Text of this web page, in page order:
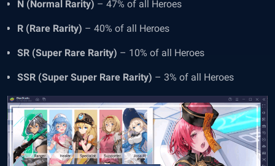
N (Normal Rarity) – 47% of all Heroes
R (Rare Rarity) – 40% of all Heroes
SR (Super Rare Rarity) – 10% of all Heroes
SSR (Super Super Rare Rarity) – 3% of all Heroes